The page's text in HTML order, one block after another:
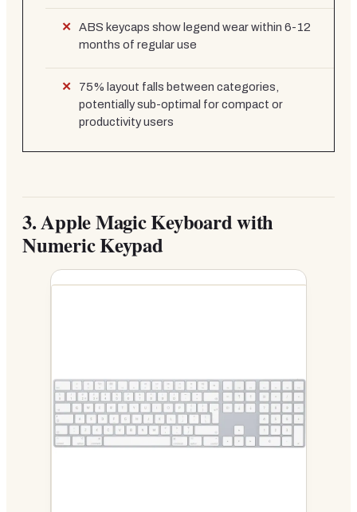
ABS keycaps show legend wear within 6-12
months of regular use
75% layout falls between categories,
potentially sub-optimal for compact or
productivity users
3.Apple Magic Keyboard with
Numeric Keypad